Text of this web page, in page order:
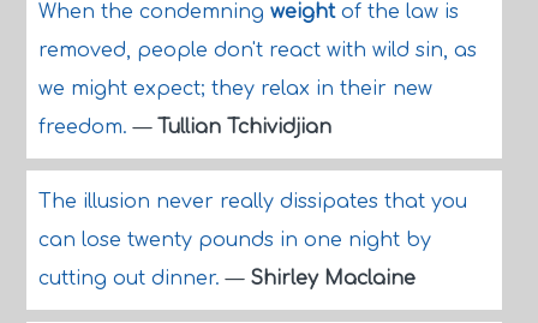
When the condemning weightof the law is
removed, people don't react with wild sin, as
we might expect; they relax in their new
freedom.— Tullian Tchividjian
The illusion never really dissipates that you
can lose twenty pounds in one night by
cutting out dinner.— Shirley Maclaine